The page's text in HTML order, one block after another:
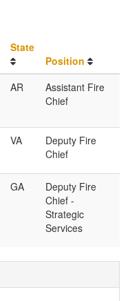
State
Position
AR
Assistant Fire
Chief
VA
Deputy Fire
Chief
GA
Deputy Fire
Chief -
Strategic
Services